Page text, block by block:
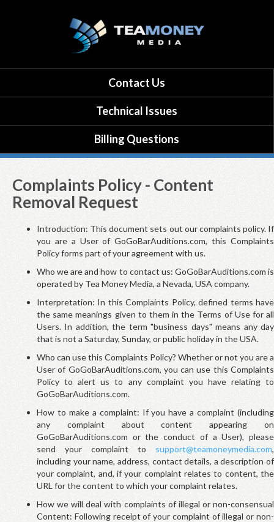
Contact Us
Technical Issues
Billing Questions
Complaints Policy - Content
Removal Request
Introduction: This document sets out our complaints policy. If
you are a User of GoGoBarAuditions.com, this Complaints
Policy forms part of your agreement with us.
Who we are and how to contact us: GoGoBarAuditions.com is
operated by Tea Money Media, a Nevada, USA company.
Interpretation: In this Complaints Policy, defined terms have
the same meanings given to them in the Terms of Use for all
Users. In addition, the term "business days" means any day
that is not a Saturday, Sunday, or public holiday in the USA.
Who can use this Complaints Policy? Whether or not you are a
User of GoGoBarAuditions.com, you can use this Complaints
Policy to alert us to any complaint you have relating to
GoGoBarAuditions.com.
How to make a complaint: If you have a complaint (including
any complaint about content appearing on
GoGoBarAuditions.com or the conduct of a User), please
send your complaint to support@teamoneymedia.com,
including your name, address, contact details, a description of
your complaint, and, if your complaint relates to content, the
URL for the content to which your complaint relates.
How we will deal with complaints of illegal or non-consensual
Content: Following receipt of your complaint of illegal or non-